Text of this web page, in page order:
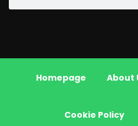
Homepage About
Cookie Policy